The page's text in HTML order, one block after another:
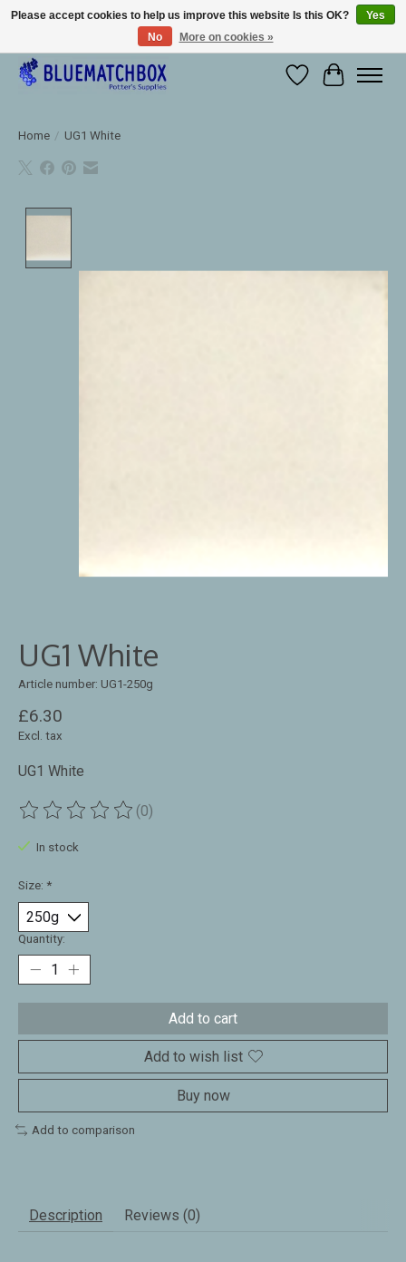
Large selection of products and fast shipping!
WishlistCart
Home / UG1 White
UG1 White
Article number: UG1-250g
£6.30
Excl. tax
UG1 White
The rating of this product is
(0)
In stock
Size: *
Quantity:
Add to cart
Add to wish list
Buy now
Add to comparison
Description Reviews (0)
Please accept cookies to help us improve this website Is this OK?
Yes
No
More on cookies »